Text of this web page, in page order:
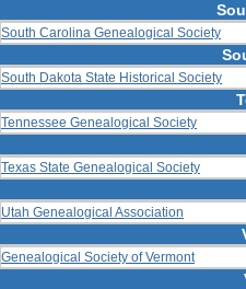
South Carolina Genealogical Society
South Dakota State Historical Society
Tennessee Genealogical Society
Texas State Genealogical Society
Utah Genealogical Association
Genealogical Society of Vermont